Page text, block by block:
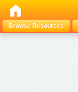
Browse Resources